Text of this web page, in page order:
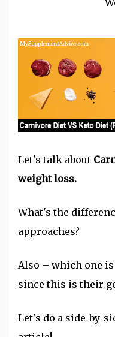
Let's talk about
weight loss.
What's the
approaches?
Also – which one
since this is their
Let's do a side-by-